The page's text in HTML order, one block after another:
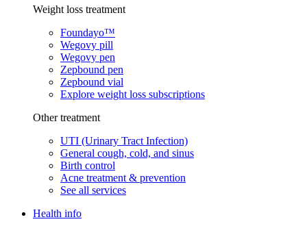
Weight loss treatment
Foundayo™
Wegovy pill
Wegovy pen
Zepbound pen
Zepbound vial
Explore weight loss subscriptions
Other treatment
UTI (Urinary Tract Infection)
General cough, cold, and sinus
Birth control
Acne treatment & prevention
See all services
Health info